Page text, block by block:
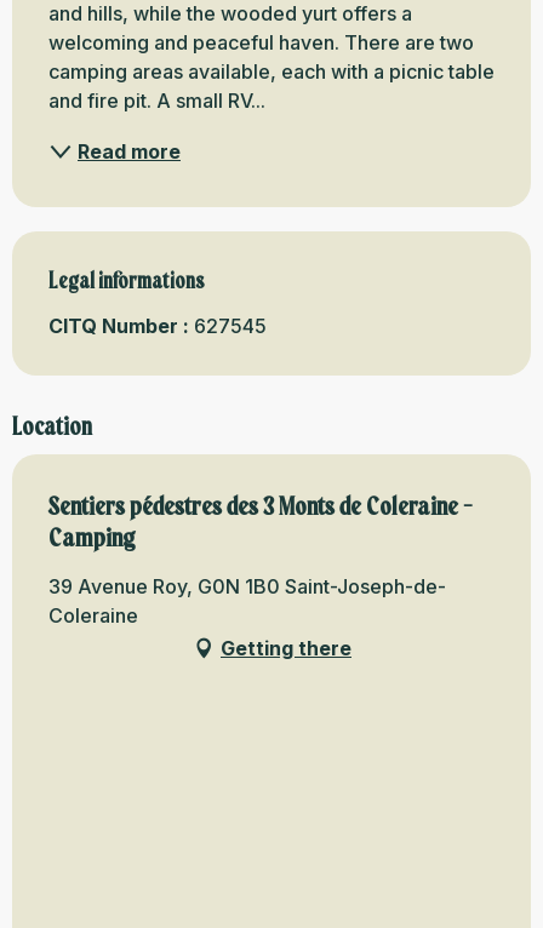
and hills, while the wooded yurt offers a
welcoming and peaceful haven. There are two
camping areas available, each with a picnic table
and fire pit. A small RV...
Read more
Legal informations
Legal informations
CITQ Number : 627545
Location
Sentiers pédestres des 3 Monts de Coleraine -
Camping
39 Avenue Roy, G0N 1B0 Saint-Joseph-de-
Coleraine
Getting there